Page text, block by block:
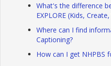
What's the difference
EXPLORE (Kids,
Where can I find
Captioning?
How can I get NHPBS